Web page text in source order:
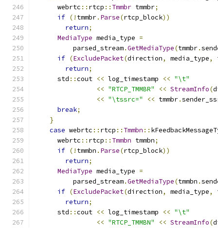
      webrtc
:: rtcp :: Tmmbr tmmbr;
if (! tmmbr. Parse(rtcp_block))
return;
MediaType media_type =
          parsed_stream
.GetMediaType(tmmbr.
if (ExcludePacket(direction, media_type,
return;
      std
::cout << log_timestamp << "\t"
<< "RTCP_TMMBR" << StreamInfo(
<< "\tssrc=" << tmmbr.
break;
}
case webrtc :: rtcp :: Tmmbn ::
      webrtc
:: rtcp :: Tmmbn tmmbn;
if (! tmmbn . Parse(rtcp_block))
return;
MediaType media_type =
          parsed_stream
.GetMediaType(tmmbn .
if (ExcludePacket(direction, media_type,
return;
      std
::cout << log_timestamp << "\t"
<< "RTCP_TMMBN" << StreamInfo(